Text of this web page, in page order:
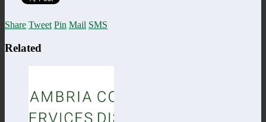
Share Tweet Pin Mail SMS
Related